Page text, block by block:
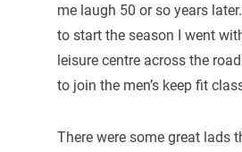
me laugh 50 or so years
to start the season I went
leisure centre across the
to join the men’s keep fit
There were some great lads